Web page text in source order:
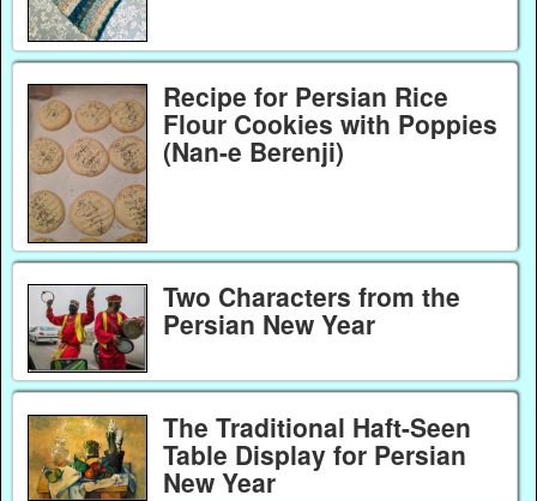
Recipe for Persian Rice
Flour Cookies with Poppies
(Nan-e Berenji)
Two Characters from the
Persian New Year
The Traditional Haft-Seen
Table Display for Persian
New Year